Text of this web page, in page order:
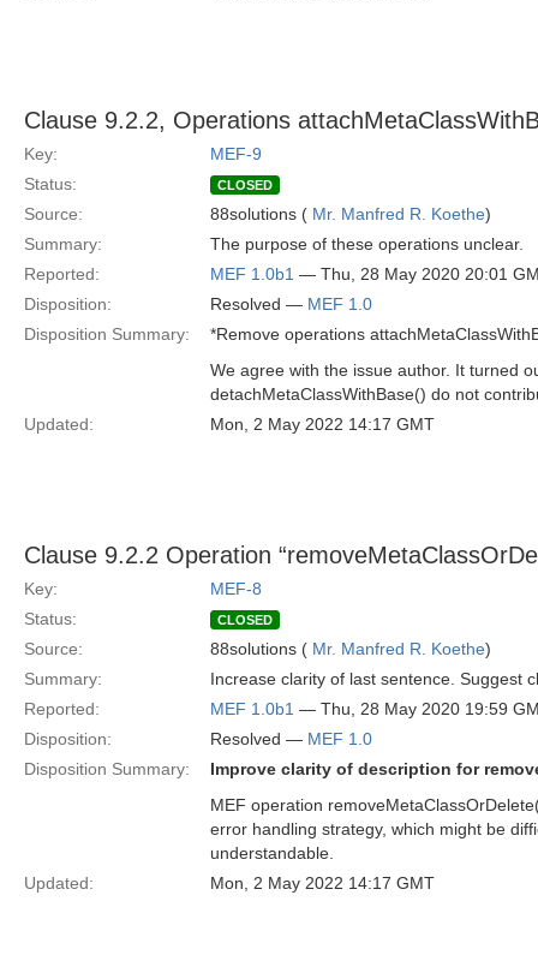
Clause 9.2.2, Operations
Key:
MEF-9
Status:
CLOSED
Source: 88solutions ( Mr. Manfred R. Koethe)
Summary:
The purpose of these operations unclear.
Reported:
MEF 1.0b1 — Thu, 28 May 2020 20:01
Disposition:
Resolved — MEF 1.0
Disposition Summary:
*Remove operations
We agree with the issue author. It turned
detachMetaClassWithBase() do not
Updated:
Mon, 2 May 2022 14:17 GMT
Clause 9.2.2 Operation
Key:
MEF-8
Status:
CLOSED
Source: 88solutions ( Mr. Manfred R. Koethe)
Summary:
Increase clarity of last sentence. Suggest
Reported:
MEF 1.0b1 — Thu, 28 May 2020 19:59
Disposition:
Resolved — MEF 1.0
Disposition Summary:
Improve clarity of description for
MEF operation
error handling strategy, which might be
understandable.
Updated:
Mon, 2 May 2022 14:17 GMT